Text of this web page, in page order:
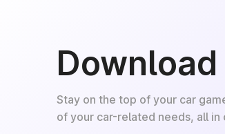
Stay on the top of your car
of your car-related needs, all in